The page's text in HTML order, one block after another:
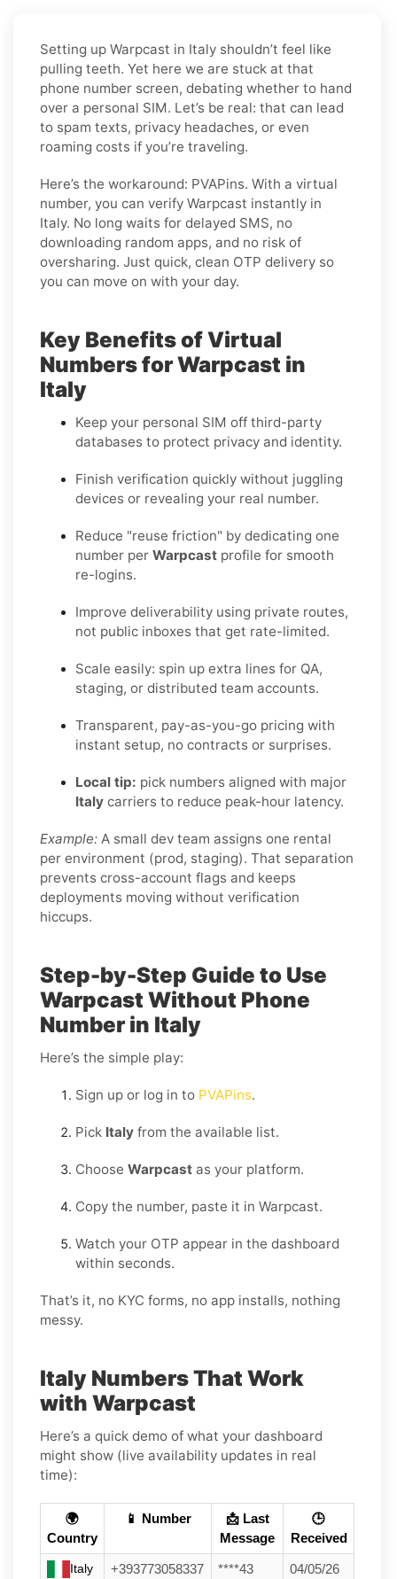
Setting up Warpcast in Italy shouldn’t feel like
pulling teeth. Yet here we are stuck at that
phone number screen, debating whether to hand
over a personal SIM. Let’s be real: that can lead
to spam texts, privacy headaches, or even
roaming costs if you’re traveling.
Here’s the workaround: PVAPins. With a virtual
number, you can verify Warpcast instantly in
Italy. No long waits for delayed SMS, no
downloading random apps, and no risk of
oversharing. Just quick, clean OTP delivery so
you can move on with your day.
Key Benefits of Virtual
Numbers for Warpcast in
Italy
Keep your personal SIM off third-party
databases to protect privacy and identity.
Finish verification quickly without juggling
devices or revealing your real number.
Reduce "reuse friction" by dedicating one
number per Warpcast profile for smooth
re-logins.
Improve deliverability using private routes,
not public inboxes that get rate-limited.
Scale easily: spin up extra lines for QA,
staging, or distributed team accounts.
Transparent, pay-as-you-go pricing with
instant setup, no contracts or surprises.
Local tip: pick numbers aligned with major
Italy carriers to reduce peak-hour latency.
Example: A small dev team assigns one rental
per environment (prod, staging). That separation
prevents cross-account flags and keeps
deployments moving without verification
hiccups.
Step-by-Step Guide to Use
Warpcast Without Phone
Number in Italy
Here’s the simple play:
Sign up or log in to PVAPins.
Pick Italy from the available list.
Choose Warpcast as your platform.
Copy the number, paste it in Warpcast.
Watch your OTP appear in the dashboard
within seconds.
That’s it, no KYC forms, no app installs, nothing
messy.
Italy Numbers That Work
with Warpcast
Here’s a quick demo of what your dashboard
might show (live availability updates in real
time):
🌍
Country
📱 Number
📩 Last
Message
🕒
Received
Italy +393773058337 ****43
04/05/26